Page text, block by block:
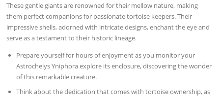
These gentle giants are renowned for their mellow nature, making
them perfect companions for passionate tortoise keepers. Their
impressive shells, adorned with intricate designs, enchant the eye and
serve as a testament to their historic lineage.
Prepare yourself for hours of enjoyment as you monitor your
Astrochelys Yniphora explore its enclosure, discovering the wonder
of this remarkable creature.
Think about the dedication that comes with tortoise ownership, as